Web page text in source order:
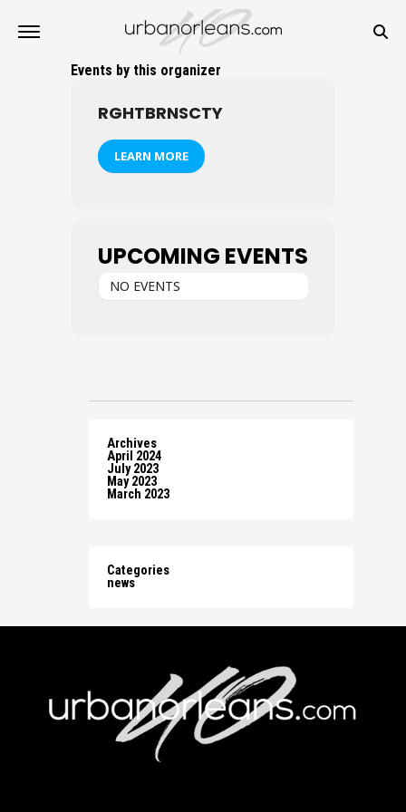
Events by this organizer
RGHTBRNSCTY
LEARN MORE
UPCOMING EVENTS
NO EVENTS
Archives
April 2024
July 2023
May 2023
March 2023
Categories
news